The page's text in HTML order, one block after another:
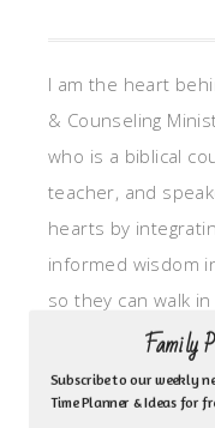
I am the heart
& Counseling
who is a biblical
teacher, and
hearts by
informed wisdom
so they can walk
My focus is: God-
grief, missionary
motherhood
Family
Subscribe to our weekly
Time Planner & Ideas for